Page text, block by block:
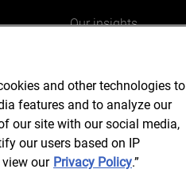
Our insights
Our offices
and other technologies to
features and to analyze our
our site with our social media,
our users based on IP
our Privacy Policy.”